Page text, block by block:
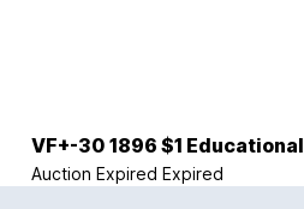
VF+-30 1896 $1 Educational
Auction Expired Expired